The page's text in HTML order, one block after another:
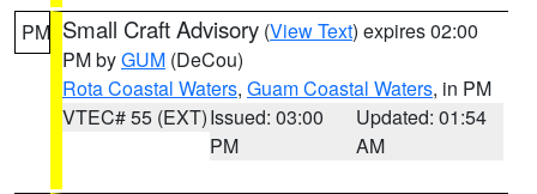
PM Small Craft Advisory (View Text) expires 02:00
PM byGUM (DeCou)
Rota Coastal Waters, Guam Coastal Waters, in PM
VTEC# 55 (EXT)Issued: 03:00
PM
Updated: 01:54
AM